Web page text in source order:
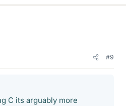
#9
C its arguably more